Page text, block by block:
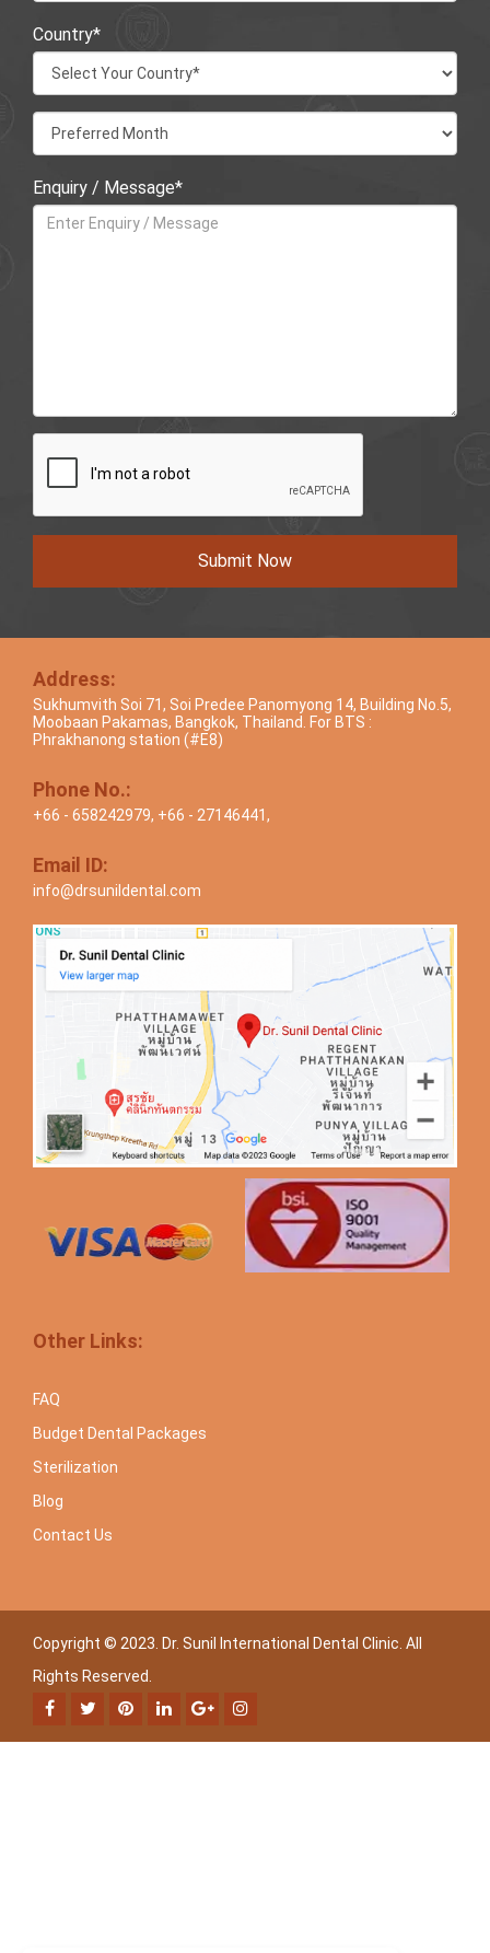
Country*
Enquiry / Message*
Submit Now
Address:
Sukhumvith Soi 71, Soi Predee Panomyong 14, Building No.5,
Moobaan Pakamas, Bangkok, Thailand. For BTS :
Phrakhanong station (#E8)
Phone No.:
+66 - 658242979, +66 - 27146441,
Email ID:
info@drsunildental.com
Other Links:
FAQ
Budget Dental Packages
Sterilization
Blog
Contact Us
Copyright © 2023. Dr. Sunil International Dental Clinic. All
Rights Reserved.